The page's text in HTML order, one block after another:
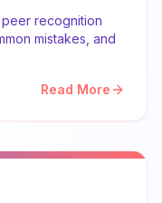
recognition
mistakes, and
Read More